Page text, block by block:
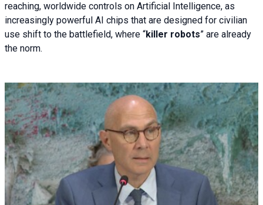
reaching, worldwide controls on Artificial Intelligence, as
increasingly powerful AI chips that are designed for civilian
use shift to the battlefield, where “killer robots” are already
the norm.